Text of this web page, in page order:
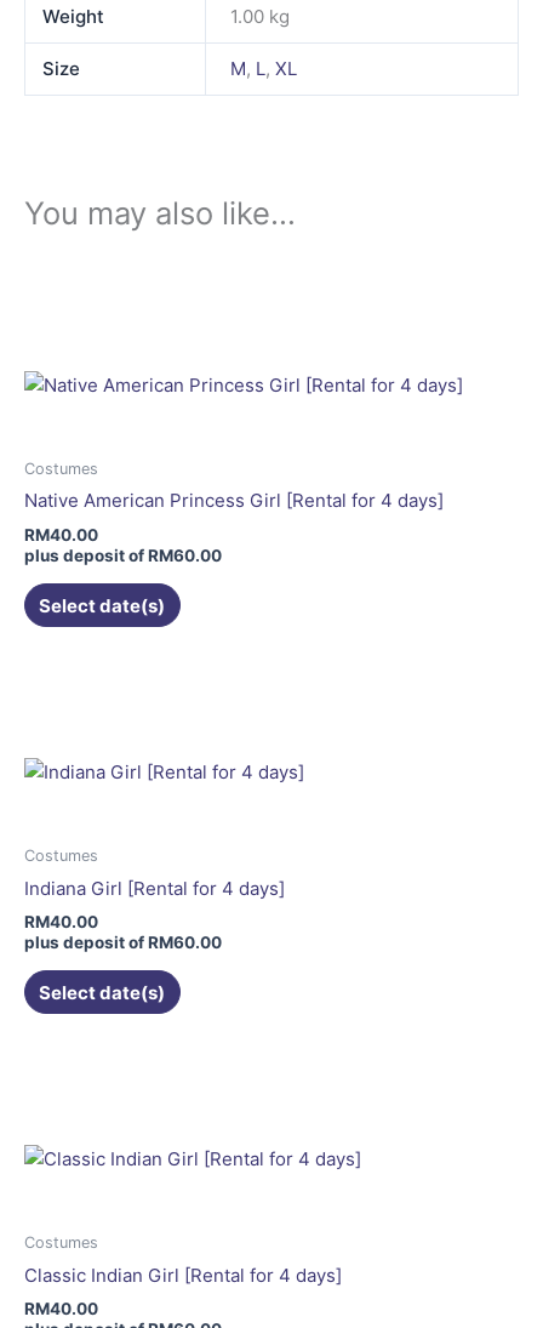
Weight 1.00 kg
Size M, L,XL
You may also like…
Costumes
Native American Princess Girl [Rental for 4 days]
RM40.00
plus deposit ofRM60.00
Select date(s)
variants.
be
on
product
Costumes
Indiana Girl [Rental for 4 days]
RM40.00
plus deposit ofRM60.00
Select date(s)
variants.
be
on
product
Costumes
Classic Indian Girl [Rental for 4 days]
RM40.00
variants.
be